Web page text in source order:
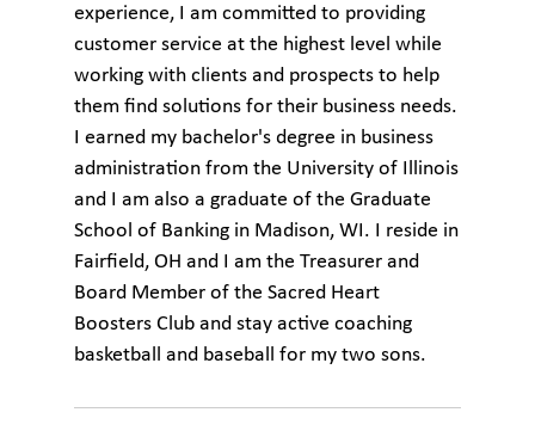
experience, I am committed to providing
customer service at the highest level while
working with clients and prospects to help
them find solutions for their business needs.
I earned my bachelor's degree in business
administration from the University of Illinois
and I am also a graduate of the Graduate
School of Banking in Madison, WI. I reside in
Fairfield, OH and I am the Treasurer and
Board Member of the Sacred Heart
Boosters Club and stay active coaching
basketball and baseball for my two sons.